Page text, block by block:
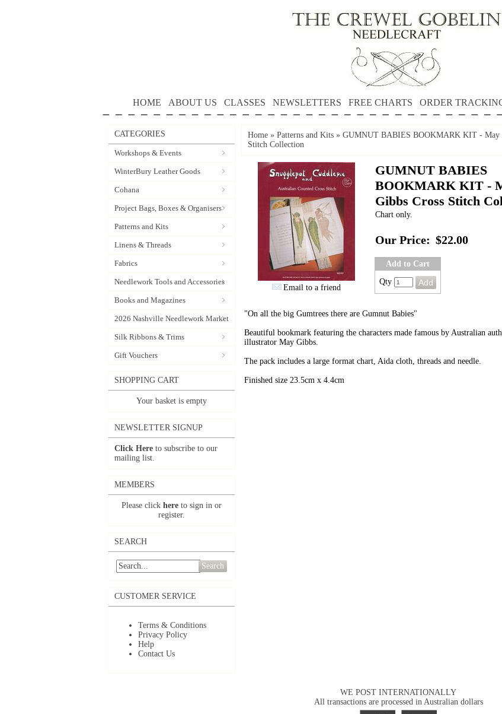
HOME ABOUT US CLASSES NEWSLETTERS FREE CHARTS ORDER
CATEGORIES
Workshops & Events
WinterBury Leather Goods
Cohana
Project Bags, Boxes & Organisers
Patterns and Kits
Linens & Threads
Fabrics
Needlework Tools and Accessories
Books and Magazines
2026 Nashville Needlework Market
Silk Ribbons & Trims
Gift Vouchers
SHOPPING CART
Your basket is empty
NEWSLETTER SIGNUP
Click Here to subscribe to our
mailing list.
MEMBERS
Please click here to sign in or
register.
SEARCH
Search
CUSTOMER SERVICE
Terms & Conditions
Privacy Policy
Help
Contact Us
Home » Patterns and Kits » GUMNUT BABIES BOOKMARK KIT - May
Stitch Collection
Email to a friend
GUMNUT BABIES
BOOKMARK KIT -
Gibbs Cross Stitch
Chart only.
Our Price: $22.00
Add to Cart
Qty
"On all the big Gumtrees there are Gumnut Babies"
Beautiful bookmark featuring the characters made famous by Australian
illustrator May Gibbs.
The pack includes a large format chart, Aida cloth, threads and needle.
Finished size 23.5cm x 4.4cm
WE POST INTERNATIONALLY
All transactions are processed in Australian dollars